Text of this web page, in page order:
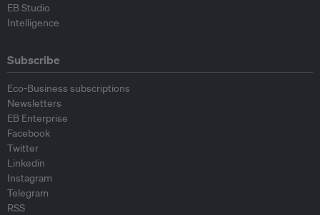
EB Studio
Intelligence
Subscribe
Eco-Business subscriptions
Newsletters
EB Enterprise
Facebook
Twitter
Linkedin
Instagram
Telegram
RSS